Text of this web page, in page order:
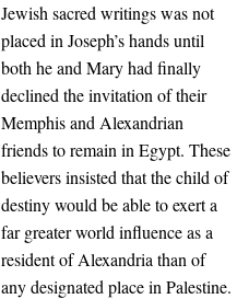
Jewish sacred writings was not
placed in Joseph’s hands until
both he and Mary had finally
declined the invitation of their
Memphis and Alexandrian
friends to remain in Egypt. These
believers insisted that the child of
destiny would be able to exert a
far greater world influence as a
resident of Alexandria than of
any designated place in Palestine.